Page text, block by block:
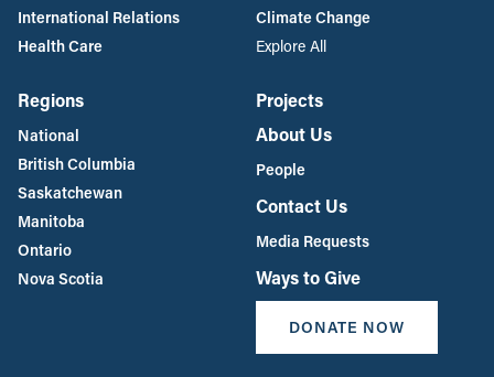
International Relations
Health Care
Climate Change
Explore All
Regions
National
British Columbia
Saskatchewan
Manitoba
Ontario
Nova Scotia
Projects
About Us
People
Contact Us
Media Requests
Ways to Give
DONATE NOW